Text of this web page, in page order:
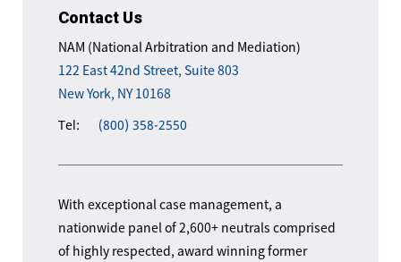
Contact Us
NAM (National Arbitration and Mediation)
122 East 42nd Street, Suite 803
New York, NY 10168
Tel: (800) 358-2550
With exceptional case management, a
nationwide panel of 2,600+ neutrals comprised
of highly respected, award winning former